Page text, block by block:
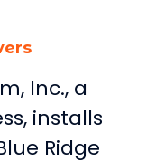
Inc., a
installs
Ridge